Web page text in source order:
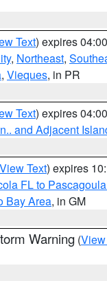
Text) expires
, Northeast,
, Vieques, in PR
Text) expires
and Adjacent
View Text) expires
FL to
Bay Area, in GM
Warning (